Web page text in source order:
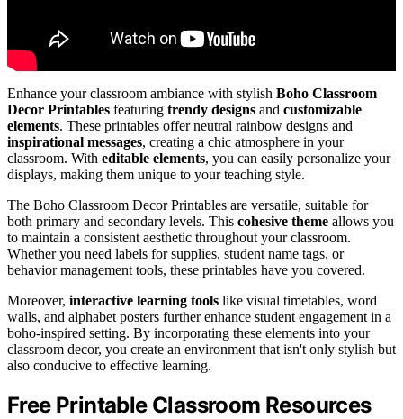
Enhance your classroom ambiance with stylish Boho Classroom
Decor Printables featuring trendy designs and customizable
elements. These printables offer neutral rainbow designs and
inspirational messages, creating a chic atmosphere in your
classroom. With editable elements, you can easily personalize your
displays, making them unique to your teaching style.
The Boho Classroom Decor Printables are versatile, suitable for
both primary and secondary levels. This cohesive theme allows you
to maintain a consistent aesthetic throughout your classroom.
Whether you need labels for supplies, student name tags, or
behavior management tools, these printables have you covered.
Moreover, interactive learning tools like visual timetables, word
walls, and alphabet posters further enhance student engagement in a
boho-inspired setting. By incorporating these elements into your
classroom decor, you create an environment that isn't only stylish but
also conducive to effective learning.
Free Printable Classroom Resources